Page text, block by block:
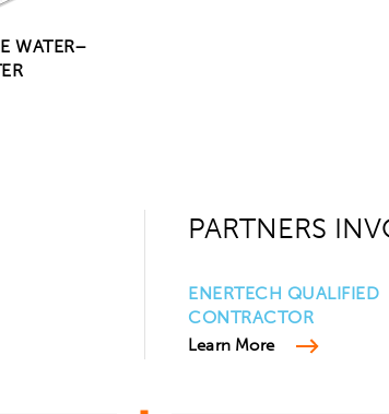
WATER–
PARTNERS
ENERTECH QUALIFIED
CONTRACTOR
Learn More